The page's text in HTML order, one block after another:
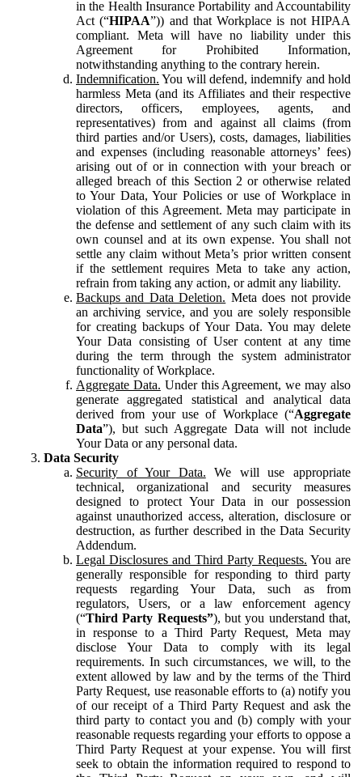
in the Health Insurance Portability and Accountability
Act (“HIPAA”)) and that Workplace is not HIPAA
compliant. Meta will have no liability under this
Agreement for Prohibited Information,
notwithstanding anything to the contrary herein.
Indemnification. You will defend, indemnify and hold
harmless Meta (and its Affiliates and their respective
directors, officers, employees, agents, and
representatives) from and against all claims (from
third parties and/or Users), costs, damages, liabilities
and expenses (including reasonable attorneys’ fees)
arising out of or in connection with your breach or
alleged breach of this Section 2 or otherwise related
to Your Data, Your Policies or use of Workplace in
violation of this Agreement. Meta may participate in
the defense and settlement of any such claim with its
own counsel and at its own expense. You shall not
settle any claim without Meta’s prior written consent
if the settlement requires Meta to take any action,
refrain from taking any action, or admit any liability.
Backups and Data Deletion. Meta does not provide
an archiving service, and you are solely responsible
for creating backups of Your Data. You may delete
Your Data consisting of User content at any time
during the term through the system administrator
functionality of Workplace.
Aggregate Data. Under this Agreement, we may also
generate aggregated statistical and analytical data
derived from your use of Workplace (“Aggregate
Data”), but such Aggregate Data will not include
Your Data or any personal data.
Data Security
Security of Your Data. We will use appropriate
technical, organizational and security measures
designed to protect Your Data in our possession
against unauthorized access, alteration, disclosure or
destruction, as further described in the Data Security
Addendum.
Legal Disclosures and Third Party Requests. You are
generally responsible for responding to third party
requests regarding Your Data, such as from
regulators, Users, or a law enforcement agency
(“Third Party Requests”), but you understand that,
in response to a Third Party Request, Meta may
disclose Your Data to comply with its legal
requirements. In such circumstances, we will, to the
extent allowed by law and by the terms of the Third
Party Request, use reasonable efforts to (a) notify you
of our receipt of a Third Party Request and ask the
third party to contact you and (b) comply with your
reasonable requests regarding your efforts to oppose a
Third Party Request at your expense. You will first
seek to obtain the information required to respond to